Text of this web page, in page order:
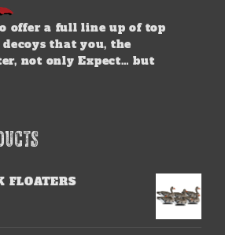
offer a full line up of top
that you, the
not only Expect… but
FLOATERS